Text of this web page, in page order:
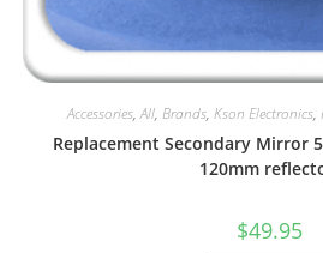
Accessories,All, Brands, Kson Electronics,
Replacement Secondary Mirror
120mm
$49.95